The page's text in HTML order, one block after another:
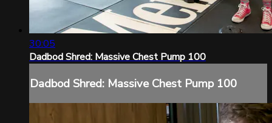
30:05
Dadbod Shred: Massive Chest Pump 100
Dadbod Shred: Massive Chest Pump 100